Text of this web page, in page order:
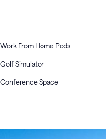
Work From Home Pods
Golf Simulator
Conference Space